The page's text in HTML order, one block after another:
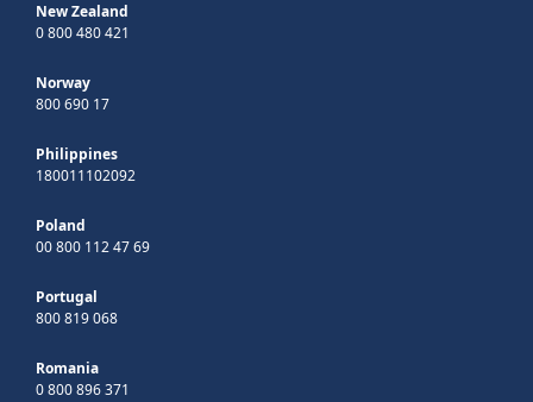
New Zealand
0 800 480 421
Norway
800 690 17
Philippines
180011102092
Poland
00 800 112 47 69
Portugal
800 819 068
Romania
0 800 896 371